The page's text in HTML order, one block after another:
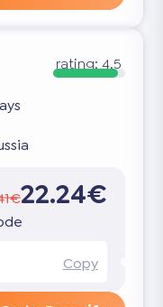
rating: 4.5
22.24€
Copy